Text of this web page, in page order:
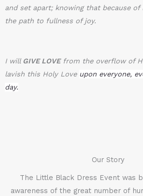
and set apart; knowing that because of
the path to fullness of joy.
I will GIVE LOVEfrom the overflow of
lavish this Holy Love upon everyone,
day.
Our Story
The Little Black Dress Event was
awareness of the great number of